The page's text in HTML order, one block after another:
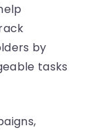
by
tasks